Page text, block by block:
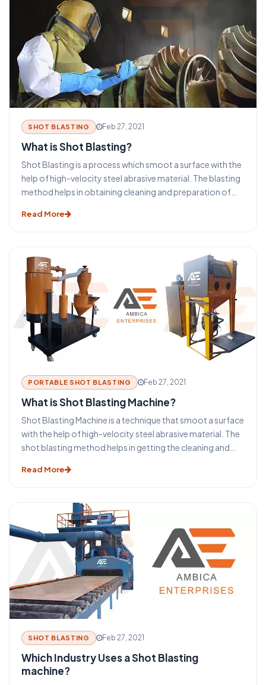
SHOT BLASTING Feb 27, 2021
What is Shot Blasting?
Shot Blasting is a process which smoot a surface with the
help of high-velocity steel abrasive material. The blasting
method helps in obtaining cleaning and preparation of
selection process of the type of blasting equipment and
surface finish specification, and the overall required
process.
Read More
PORTABLE SHOT BLASTING Feb 27, 2021
What is Shot Blasting Machine?
Shot Blasting Machine is a technique that smoot a surface
with the help of high-velocity steel abrasive material. The
shot blasting method helps in getting the cleaning and
operations. The selection process of the type of shot
the size and shape of the equipment. The surface to be
cleaned, the required final surface finish specification, and
the overall required process.
Read More
SHOT BLASTING Feb 27, 2021
Which Industry Uses a Shot Blasting
machine?